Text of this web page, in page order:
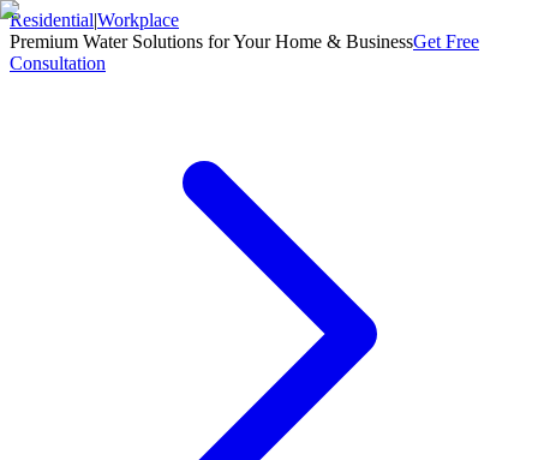
Residential|Workplace
Premium Water Solutions for Your Home & BusinessGet Free
Consultation